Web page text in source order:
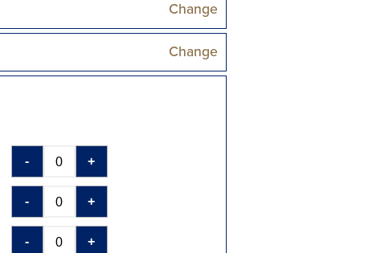
Change
Change
- +
- +
- +